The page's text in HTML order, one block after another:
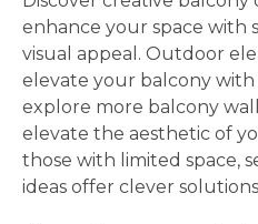
enhance your space with
visual appeal. Outdoor
elevate your balcony
explore more balcony
elevate the aesthetic of
those with limited space,
ideas offer clever